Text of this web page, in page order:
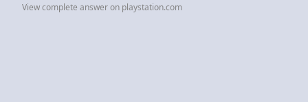
View complete answer on playstation.com